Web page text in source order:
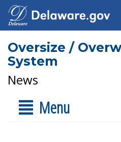
Oversize /
System
News
Menu